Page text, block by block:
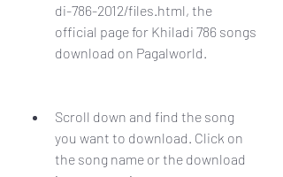
di-786-2012/files.html, the
official page for Khiladi 786 songs
download on Pagalworld.
Scroll down and find the song
you want to download. Click on
the song name or the download